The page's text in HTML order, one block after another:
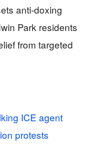
anti-doxing
Park residents
from targeted
ICE agent
protests